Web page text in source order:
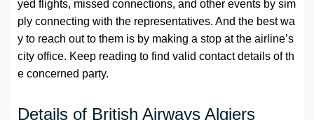
yed flights, missed connections, and other events by sim
ply connecting with the representatives. And the best wa
y to reach out to them is by making a stop at the airline’s
city office. Keep reading to find valid contact details of th
e concerned party.
Details of British Airways Algiers